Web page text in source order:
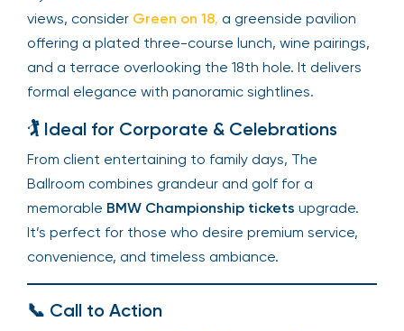
views, consider Green on 18, a greenside pavilion
offering a plated three-course lunch, wine pairings,
and a terrace overlooking the 18th hole. It delivers
formal elegance with panoramic sightlines.
🏌️ Ideal for Corporate & Celebrations
From client entertaining to family days, The
Ballroom combines grandeur and golf for a
memorable BMW Championship tickets upgrade.
It’s perfect for those who desire premium service,
convenience, and timeless ambiance.
📞 Call to Action